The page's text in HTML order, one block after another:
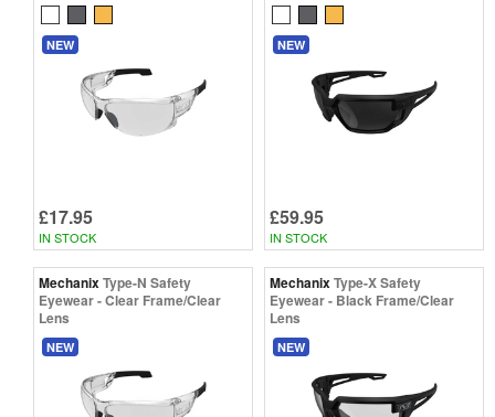
NEW
£17.95
IN STOCK
NEW
£59.95
IN STOCK
MechanixType-N Safety
Eyewear - Clear Frame/Clear
Lens
NEW
MechanixType-X Safety
Eyewear - Black Frame/Clear
Lens
NEW